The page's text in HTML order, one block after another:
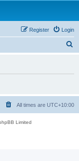
Login
Register
h
All times are UTC+10:00
Limited